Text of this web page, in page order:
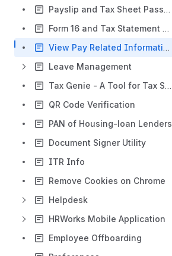
Payslip and Tax Sheet Password
Form 16 and Tax Statement Password
View Pay Related Information
Leave Management
Tax Genie - A Tool for Tax Saving
QR Code Verification
PAN of Housing-loan Lenders
Document Signer Utility
ITR Info
Remove Cookies on Chrome
Helpdesk
HRWorks Mobile Application
Employee Offboarding